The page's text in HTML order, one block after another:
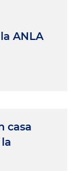
ANLA
casa